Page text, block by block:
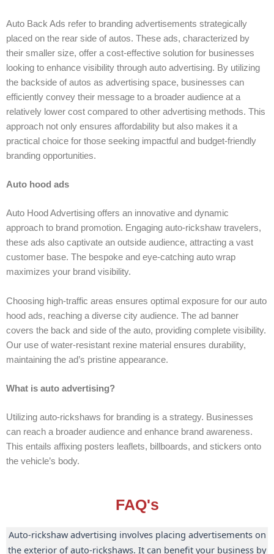
Auto Back Ads refer to branding advertisements strategically
placed on the rear side of autos. These ads, characterized by
their smaller size, offer a cost-effective solution for businesses
looking to enhance visibility through auto advertising. By utilizing
the backside of autos as advertising space, businesses can
efficiently convey their message to a broader audience at a
relatively lower cost compared to other advertising methods. This
approach not only ensures affordability but also makes it a
practical choice for those seeking impactful and budget-friendly
branding opportunities.
Auto hood ads
Auto Hood Advertising offers an innovative and dynamic
approach to brand promotion. Engaging auto-rickshaw travelers,
these ads also captivate an outside audience, attracting a vast
customer base. The bespoke and eye-catching auto wrap
maximizes your brand visibility.
Choosing high-traffic areas ensures optimal exposure for our auto
hood ads, reaching a diverse city audience. The ad banner
covers the back and side of the auto, providing complete visibility.
Our use of water-resistant rexine material ensures durability,
maintaining the ad’s pristine appearance.
What is auto advertising?
Utilizing auto-rickshaws for branding is a strategy. Businesses
can reach a broader audience and enhance brand awareness.
This entails affixing posters leaflets, billboards, and stickers onto
the vehicle’s body.
FAQ's
Auto-rickshaw advertising involves placing advertisements on
the exterior of auto-rickshaws. It can benefit your business by